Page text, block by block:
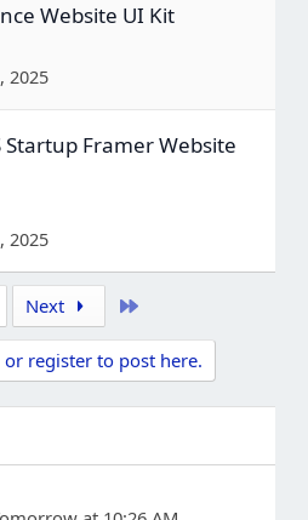
Website UI Kit
2025
Startup Framer Website
2025
Next
register to post here.